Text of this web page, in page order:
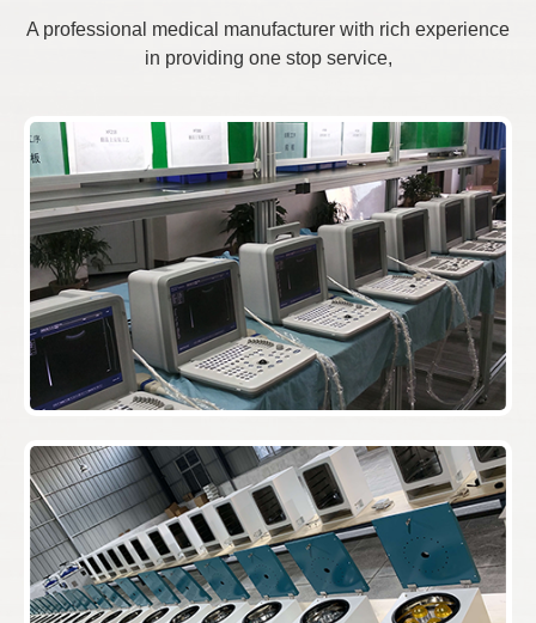
A professional medical manufacturer with rich experience
in providing one stop service,